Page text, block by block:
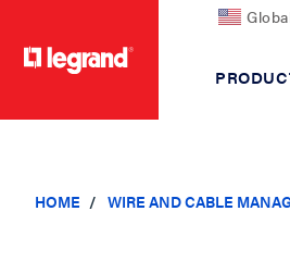
HOME WIRE AND CABLE